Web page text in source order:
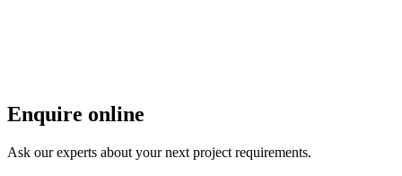
Enquire online
Ask our experts about your next project requirements.